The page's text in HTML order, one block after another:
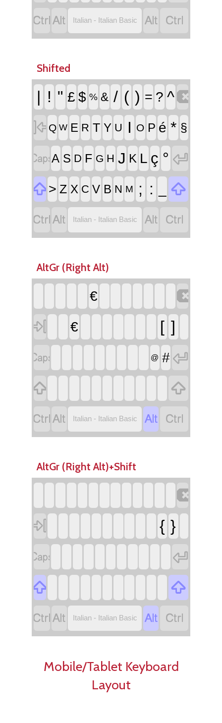
 Italian - Italian Basic  
Shifted
| ! " £ $ % & / ( ) = ? ^
 Q W E R T Y U I O P é * §
A S D F G H J K L ç ° 
 > Z X C V B N M ; :

 Italian - Italian Basic  
AltGr (Right Alt)
€


€ [ ]
 @ # 


 Italian - Italian Basic  
AltGr (Right Alt)+Shift


{ }




 Italian - Italian Basic  
Mobile/Tablet Keyboard
Layout